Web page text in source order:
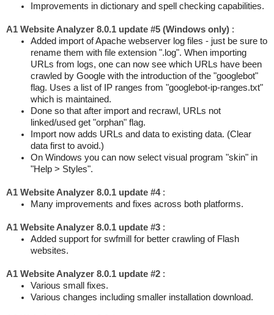
Improvements in dictionary and spell checking capabilities.
A1 Website Analyzer 8.0.1 update #5 (Windows only) :
Added import of Apache webserver log files - just be sure to
rename them with file extension ".log". When importing
URLs from logs, one can now see which URLs have been
crawled by Google with the introduction of the "googlebot"
flag. Uses a list of IP ranges from "googlebot-ip-ranges.txt"
which is maintained.
Done so that after import and recrawl, URLs not
linked/used get "orphan" flag.
Import now adds URLs and data to existing data. (Clear
data first to avoid.)
On Windows you can now select visual program "skin" in
"Help > Styles".
A1 Website Analyzer 8.0.1 update #4:
Many improvements and fixes across both platforms.
A1 Website Analyzer 8.0.1 update #3 :
Added support for swfmill for better crawling of Flash
websites.
A1 Website Analyzer 8.0.1 update #2 :
Various small fixes.
Various changes including smaller installation download.